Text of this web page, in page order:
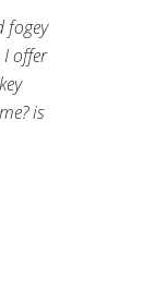
fogey
offer
is